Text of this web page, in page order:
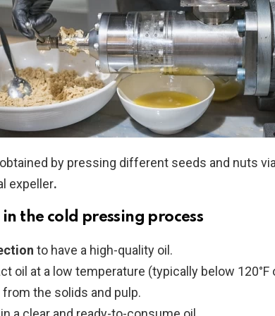
by pressing different seeds and nuts
expeller.
the cold pressing process
to have a high-quality oil.
oil at a low temperature (typically below 120°F
from the solids and pulp.